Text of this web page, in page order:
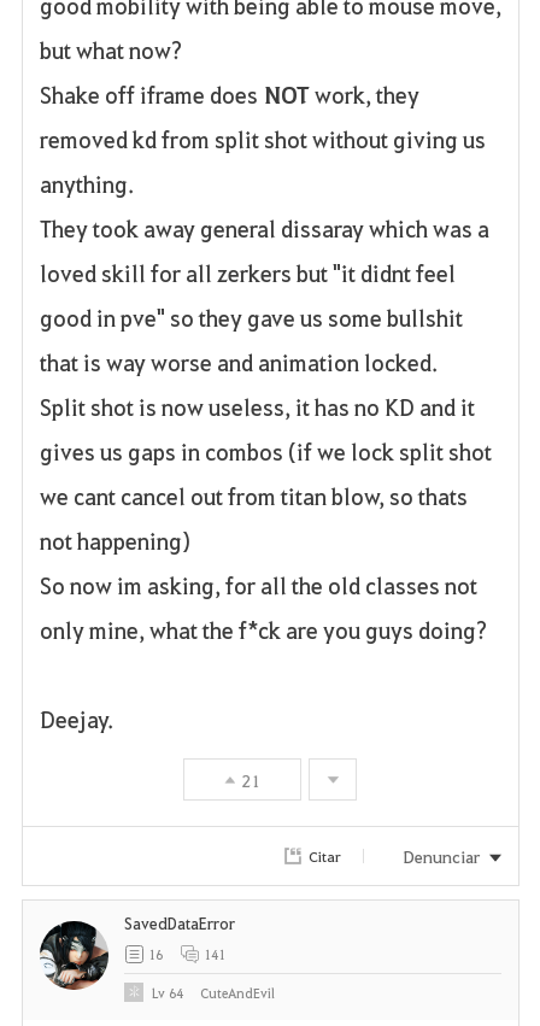
but what now?
Shake off iframe does NOTwork, they
removed kd from split shot without giving us
anything.
They took away general dissaray which was a
loved skill for all zerkers but "it didnt feel
good in pve" so they gave us some bullshit
that is way worse and animation locked.
Split shot is now useless, it has no KD and it
gives us gaps in combos (if we lock split shot
we cant cancel out from titan blow, so thats
not happening)
So now im asking, for all the old classes not
only mine, what the f*ck are you guys doing?
Deejay.
21
Citar Denunciar
SavedDataError
16 141
Lv 64 CuteAndEvil